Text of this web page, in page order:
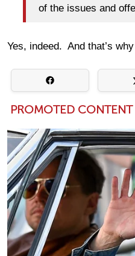
of the issues and
Yes, indeed. And that’s